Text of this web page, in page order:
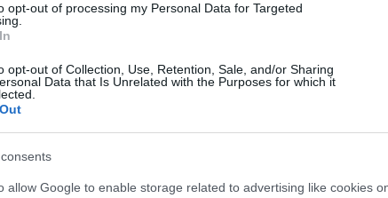
opt-out of processing my Personal Data for Targeted
opt-out of Collection, Use, Retention, Sale, and/or Sharing
Data that Is Unrelated with the Purposes for which it
allow Google to enable storage related to advertising like cookies